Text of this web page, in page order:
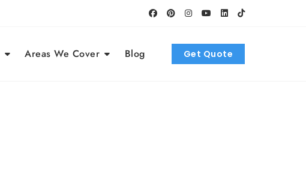
Areas We Cover Blog Get Quote